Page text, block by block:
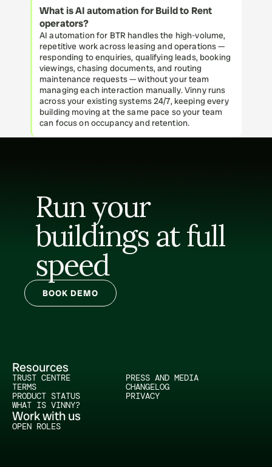
What is AI automation for Build to Rent
operators?
AI automation for BTR handles the high-volume,
repetitive work across leasing and operations —
responding to enquiries, qualifying leads, booking
viewings, chasing documents, and routing
maintenance requests — without your team
managing each interaction manually. Vinny runs
across your existing systems 24/7, keeping every
building moving at the same pace so your team
can focus on occupancy and retention.
Run your
buildings at full
speed
BOOK DEMO
Resources
TRUST CENTRE
TERMS
PRODUCT STATUS
WHAT IS VINNY?
PRESS AND MEDIA
CHANGELOG
PRIVACY
Work with us
OPEN ROLES